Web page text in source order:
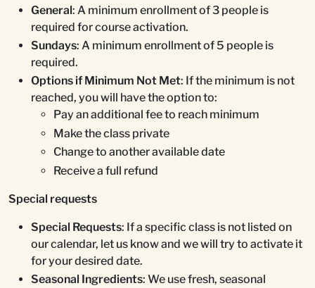
General: A minimum enrollment of 3 people is
required for course activation.
Sundays: A minimum enrollment of 5 people is
required.
Options if Minimum Not Met: If the minimum is not
reached, you will have the option to:
Pay an additional fee to reach minimum
Make the class private
Change to another available date
Receive a full refund
Special requests
Special Requests: If a specific class is not listed on
our calendar, let us know and we will try to activate it
for your desired date.
Seasonal Ingredients: We use fresh, seasonal